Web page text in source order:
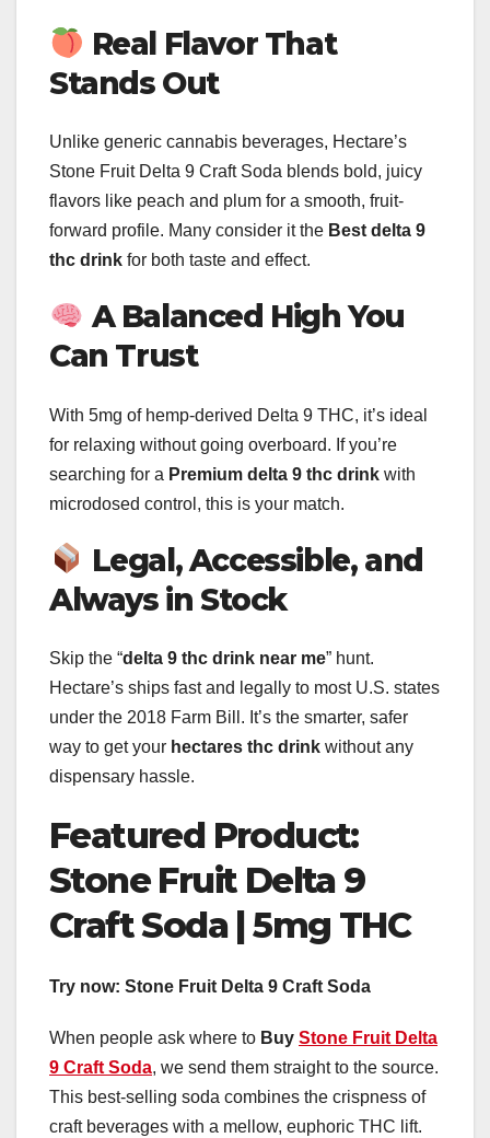
Real Flavor That
Stands Out
Unlike generic cannabis beverages, Hectare’s
Stone Fruit Delta 9 Craft Soda blends bold, juicy
flavors like peach and plum for a smooth, fruit-
forward profile. Many consider it the Best delta 9
thc drink for both taste and effect.
A Balanced High You
Can Trust
With 5mg of hemp-derived Delta 9 THC, it’s ideal
for relaxing without going overboard. If you’re
searching for a Premium delta 9 thc drink with
microdosed control, this is your match.
Legal, Accessible, and
Always in Stock
Skip the “delta 9 thc drink near me” hunt.
Hectare’s ships fast and legally to most U.S. states
under the 2018 Farm Bill. It’s the smarter, safer
way to get your hectares thc drink without any
dispensary hassle.
Featured Product:
Stone Fruit Delta 9
Craft Soda | 5mg THC
Try now: Stone Fruit Delta 9 Craft Soda
When people ask where to Buy Stone Fruit Delta
9 Craft Soda, we send them straight to the source.
This best-selling soda combines the crispness of
craft beverages with a mellow, euphoric THC lift.